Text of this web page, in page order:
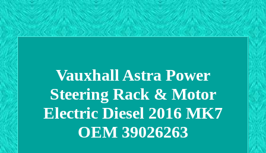
Vauxhall Astra Power
Steering Rack & Motor
Electric Diesel 2016 MK7
OEM 39026263